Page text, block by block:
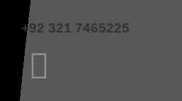
+92 321 7465225